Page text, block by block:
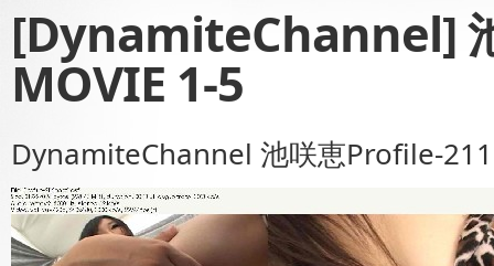
[DynamiteChannel]
MOVIE 1-5
DynamiteChannel 池咲恵Profile-